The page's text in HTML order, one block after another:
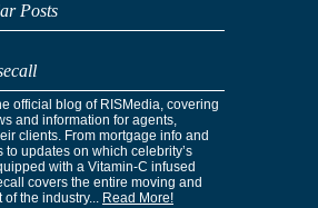
Posts
official blog of RISMedia, covering
and information for agents,
clients. From mortgage info and
to updates on which celebrity’s
with a Vitamin-C infused
covers the entire moving and
the industry... Read More!